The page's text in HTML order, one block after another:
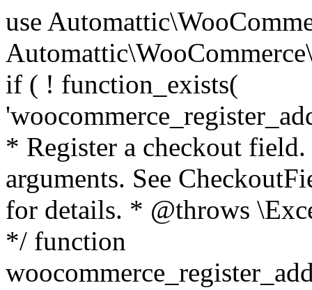
use Automattic\WooCommerce\Blocks\Package; use Automattic\WooCommerce\Blocks\Domain\Services\CheckoutFields; if ( ! function_exists( 'woocommerce_register_additional_checkout_field' ) ) { /** * Register a checkout field. * * @param array $options Field arguments. See CheckoutFields::register_checkout_field() for details. * @throws \Exception If field registration fails. */ function woocommerce_register_additional_checkout_field( $options ) { // phpcs:ignore WordPress.NamingConventions.ValidFunctionName.FunctionDoubleUnderscore,PHPCompatibility.FunctionNameRestrictions.ReservedFunctionNames.FunctionDoubleUnderscore // Check if `woocommerce_blocks_loaded` ran. If not then the CheckoutFields class will not be available yet. // In that case, re-hook `woocommerce_blocks_loaded` and try running this again. $woocommerce_blocks_loaded_ran = did_action( 'woocommerce_blocks_loaded' ); if ( ! $woocommerce_blocks_loaded_ran ) { add_action( 'woocommerce_blocks_loaded', function () use ( $options ) { woocommerce_register_additional_checkout_field( $options ); } ); return; } $checkout_fields = Package::container()->get( CheckoutFields::class ); $result = $checkout_fields->register_checkout_field( $options ); if ( is_wp_error( $result ) ) { throw new \Exception( esc_attr( $result->get_error_message() ) ); } } } if ( ! function_exists( '__experimental_woocommerce_blocks_register_checkout_field' ) ) { /** * Register a checkout field. * * @param array $options Field arguments. See CheckoutFields::register_checkout_field() for details. * @throws \Exception If field registration fails. * @deprecated 5.6.0 Use woocommerce_register_additional_checkout_field() instead. */ function __experimental_woocommerce_blocks_register_checkout_field( $options ) { // phpcs:ignore WordPress.NamingConventions.ValidFunctionName.FunctionDoubleUnderscore,PHPCompatibility.FunctionNameRestrictions.ReservedFunctionNames.FunctionDoubleUnderscore wc_deprecated_function( __FUNCTION__, '8.9.0', 'woocommerce_register_additional_checkout_field' ); woocommerce_register_additional_checkout_field( $options ); } } if ( ! function_exists( '__internal_woocommerce_blocks_deregister_checkout_field' ) ) { /** * Deregister a checkout field. * * @param string $field_id Field ID. * @throws \Exception If field deregistration fails. * @internal */ function __internal_woocommerce_blocks_deregister_checkout_field( $field_id ) { // phpcs:ignore WordPress.NamingConventions.ValidFunctionName.FunctionDoubleUnderscore,PHPCompatibility.FunctionNameRestrictions.ReservedFunctionNames.FunctionDoubleUnderscore $checkout_fields = Package::container()->get( CheckoutFields::class ); $result = $checkout_fields->deregister_checkout_field( $field_id ); if ( is_wp_error( $result ) ) { throw new \Exception( esc_attr( $result->get_error_message() ) ); } } } /** * WooCommerce Stock Functions * * Functions used to manage product stock levels. * * @package WooCommerce\Functions * @version 3.4.0 */ defined( 'ABSPATH' ) || exit; use Automattic\WooCommerce\Checkout\Helpers\ReserveStock; use Automattic\WooCommerce\Enums\ProductType; /** * Update a product's stock amount. * * Uses queries rather than update_post_meta so we can do this in one query (to avoid stock issues). * * @since 3.0.0 this supports set, increase and decrease. * * @param int|WC_Product $product Product ID or product instance. * @param int|null $stock_quantity Stock quantity. * @param string $operation Type of operation, allows 'set', 'increase' and 'decrease'. * @param bool $updating If true, the product object won't be saved here as it will be updated later. * @return bool|int|null */ function wc_update_product_stock( $product, $stock_quantity = null, $operation = 'set', $updating = false ) { if ( ! is_a( $product, 'WC_Product' ) ) { $product = wc_get_product( $product ); } if ( ! $product ) { return false; } if ( ! is_null( $stock_quantity ) && $product->managing_stock() ) { // Some products (variations) can have their stock managed by their parent. Get the correct object to be updated here. $product_id_with_stock = $product->get_stock_managed_by_id(); $product_with_stock = $product_id_with_stock !== $product->get_id() ? wc_get_product( $product_id_with_stock ) : $product; $data_store = WC_Data_Store::load( 'product' ); // Fire actions to let 3rd parties know the stock is about to be changed. if ( $product_with_stock->is_type( ProductType::VARIATION ) ) { // phpcs:disable WooCommerce.Commenting.CommentHooks.MissingSinceComment /** This action is documented in includes/data-stores/class-wc-product-data-store-cpt.php */ do_action( 'woocommerce_variation_before_set_stock', $product_with_stock ); } else { // phpcs:disable WooCommerce.Commenting.CommentHooks.MissingSinceComment /** This action is documented in includes/data-stores/class-wc-product-data-store-